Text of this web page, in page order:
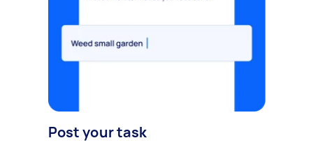
Post your task